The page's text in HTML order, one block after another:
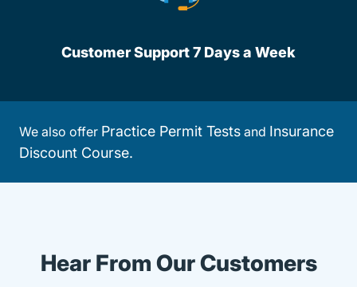
Customer Support 7 Days a Week
We also offer Practice Permit Tests and Insurance
Discount Course.
Hear From Our Customers